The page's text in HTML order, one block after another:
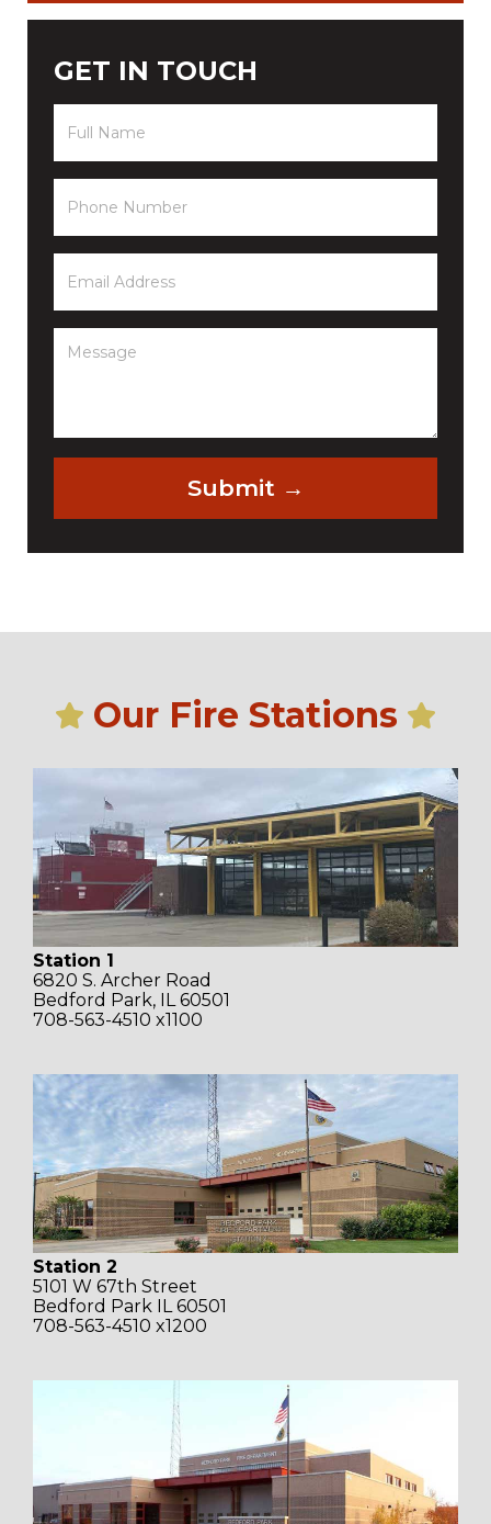
GET IN TOUCH
Message
Submit →
Our Fire Stations
Station 1
6820 S. Archer Road
Bedford Park, IL 60501
708-563-4510 x1100
Station 2
5101 W 67th Street
Bedford Park IL 60501
708-563-4510 x1200